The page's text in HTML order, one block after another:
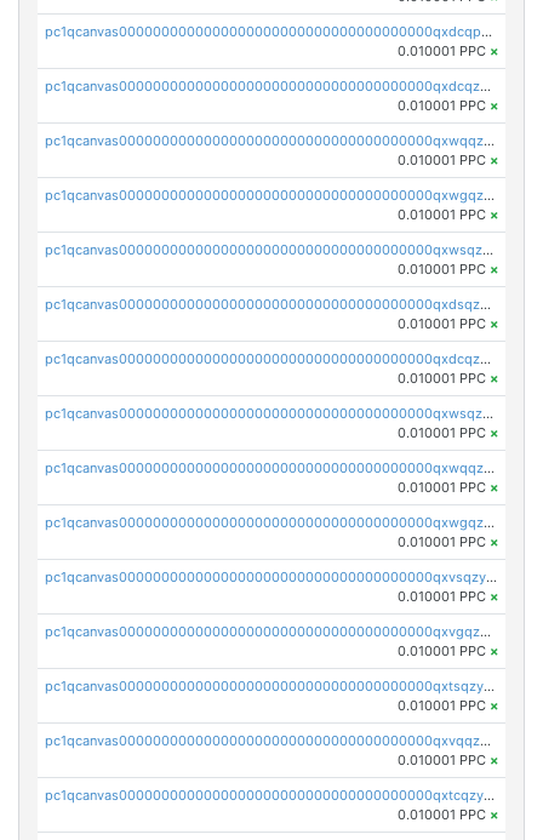
pc1qcanvas0000000000000000000000000000000000000qxdcqpuqqnl8dy8
0.010001 PPC ×
pc1qcanvas0000000000000000000000000000000000000qxdcqzqqqc67fkr
0.010001 PPC ×
pc1qcanvas0000000000000000000000000000000000000qxwqqzqqqhkfp2v
0.010001 PPC ×
pc1qcanvas0000000000000000000000000000000000000qxwgqzqqqudqepr
0.010001 PPC ×
pc1qcanvas0000000000000000000000000000000000000qxwsqzqqqpfmcuj
0.010001 PPC ×
pc1qcanvas0000000000000000000000000000000000000qxdsqzyqqmf6lzh
0.010001 PPC ×
pc1qcanvas0000000000000000000000000000000000000qxdcqzyqqsjn8fc
0.010001 PPC ×
pc1qcanvas0000000000000000000000000000000000000qxwsqzyqqfpkkrf
0.010001 PPC ×
pc1qcanvas0000000000000000000000000000000000000qxwqqzyqql7y04h
0.010001 PPC ×
pc1qcanvas0000000000000000000000000000000000000qxwgqzyqq59dh7c
0.010001 PPC ×
pc1qcanvas0000000000000000000000000000000000000qxvsqzyqq4k7c6a
0.010001 PPC ×
pc1qcanvas0000000000000000000000000000000000000qxvgqzyqqgj9e8v
0.010001 PPC ×
pc1qcanvas0000000000000000000000000000000000000qxtsqzyqqkezdqz
0.010001 PPC ×
pc1qcanvas0000000000000000000000000000000000000qxvqqzyqqrfvpvr
0.010001 PPC ×
pc1qcanvas0000000000000000000000000000000000000qxtcqzyqqazt4td
0.010001 PPC ×